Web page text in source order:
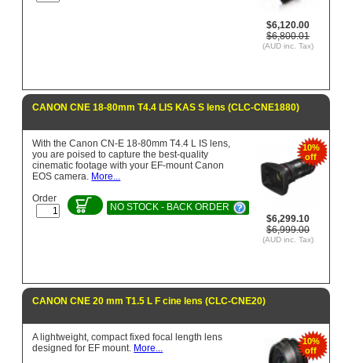
$6,120.00
$6,800.01
(AUD inc. Tax)
CANON CNE 18-80mm T4.4 LIS KAS S lens (CLC-CNE1880)
10%
off
$6,299.10
$6,999.00
(AUD inc. Tax)
With the Canon CN-E 18-80mm T4.4 L IS lens,
you are poised to capture the best-quality
cinematic footage with your EF-mount Canon
EOS camera. More...
Order
NO STOCK - BACK ORDER
CANON CNE 20 mm T1.5 L F cine lens (CLC-CNE20)
10%
off
A lightweight, compact fixed focal length lens
designed for EF mount. More...